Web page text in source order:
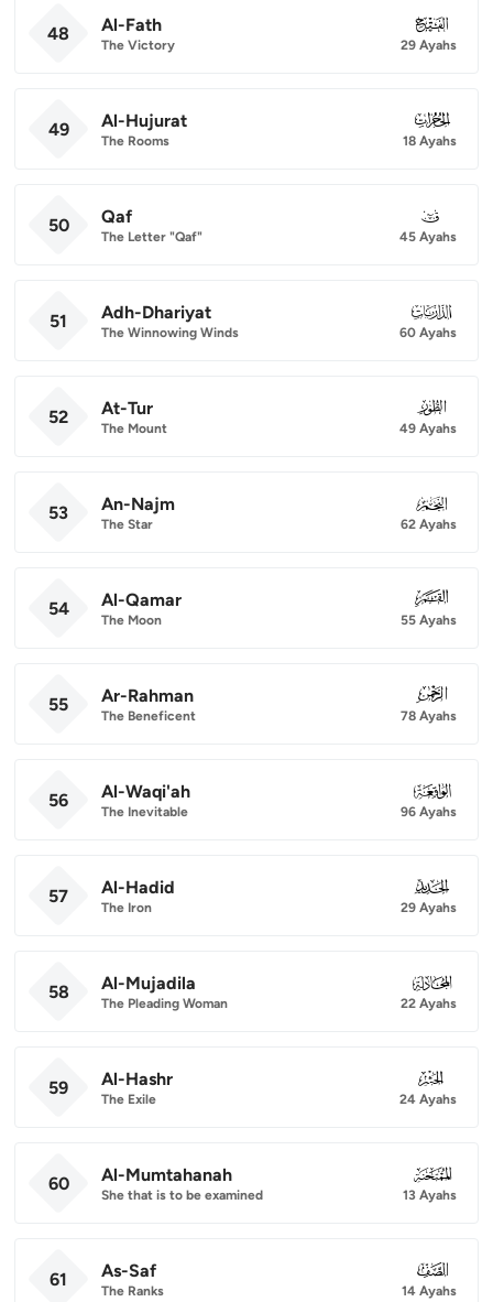
48 Al-Fath
The Victory
048
29 Ayahs
49 Al-Hujurat
The Rooms
049
18 Ayahs
50 Qaf
The Letter "Qaf"
050
45 Ayahs
51 Adh-Dhariyat
The Winnowing Winds
051
60 Ayahs
52 At-Tur
The Mount
052
49 Ayahs
53 An-Najm
The Star
053
62 Ayahs
54 Al-Qamar
The Moon
054
55 Ayahs
55 Ar-Rahman
The Beneficent
055
78 Ayahs
56 Al-Waqi'ah
The Inevitable
056
96 Ayahs
57 Al-Hadid
The Iron
057
29 Ayahs
58 Al-Mujadila
The Pleading Woman
058
22 Ayahs
59 Al-Hashr
The Exile
059
24 Ayahs
60 Al-Mumtahanah
She that is to be examined
060
13 Ayahs
61 As-Saf
The Ranks
061
14 Ayahs